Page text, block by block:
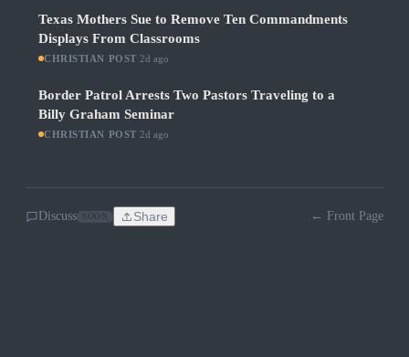
Texas Mothers Sue to Remove Ten Commandments
Displays From Classrooms
CHRISTIAN POST 2d ago
Border Patrol Arrests Two Pastors Traveling to a
Billy Graham Seminar
CHRISTIAN POST 2d ago
Discuss Share ← Front Page